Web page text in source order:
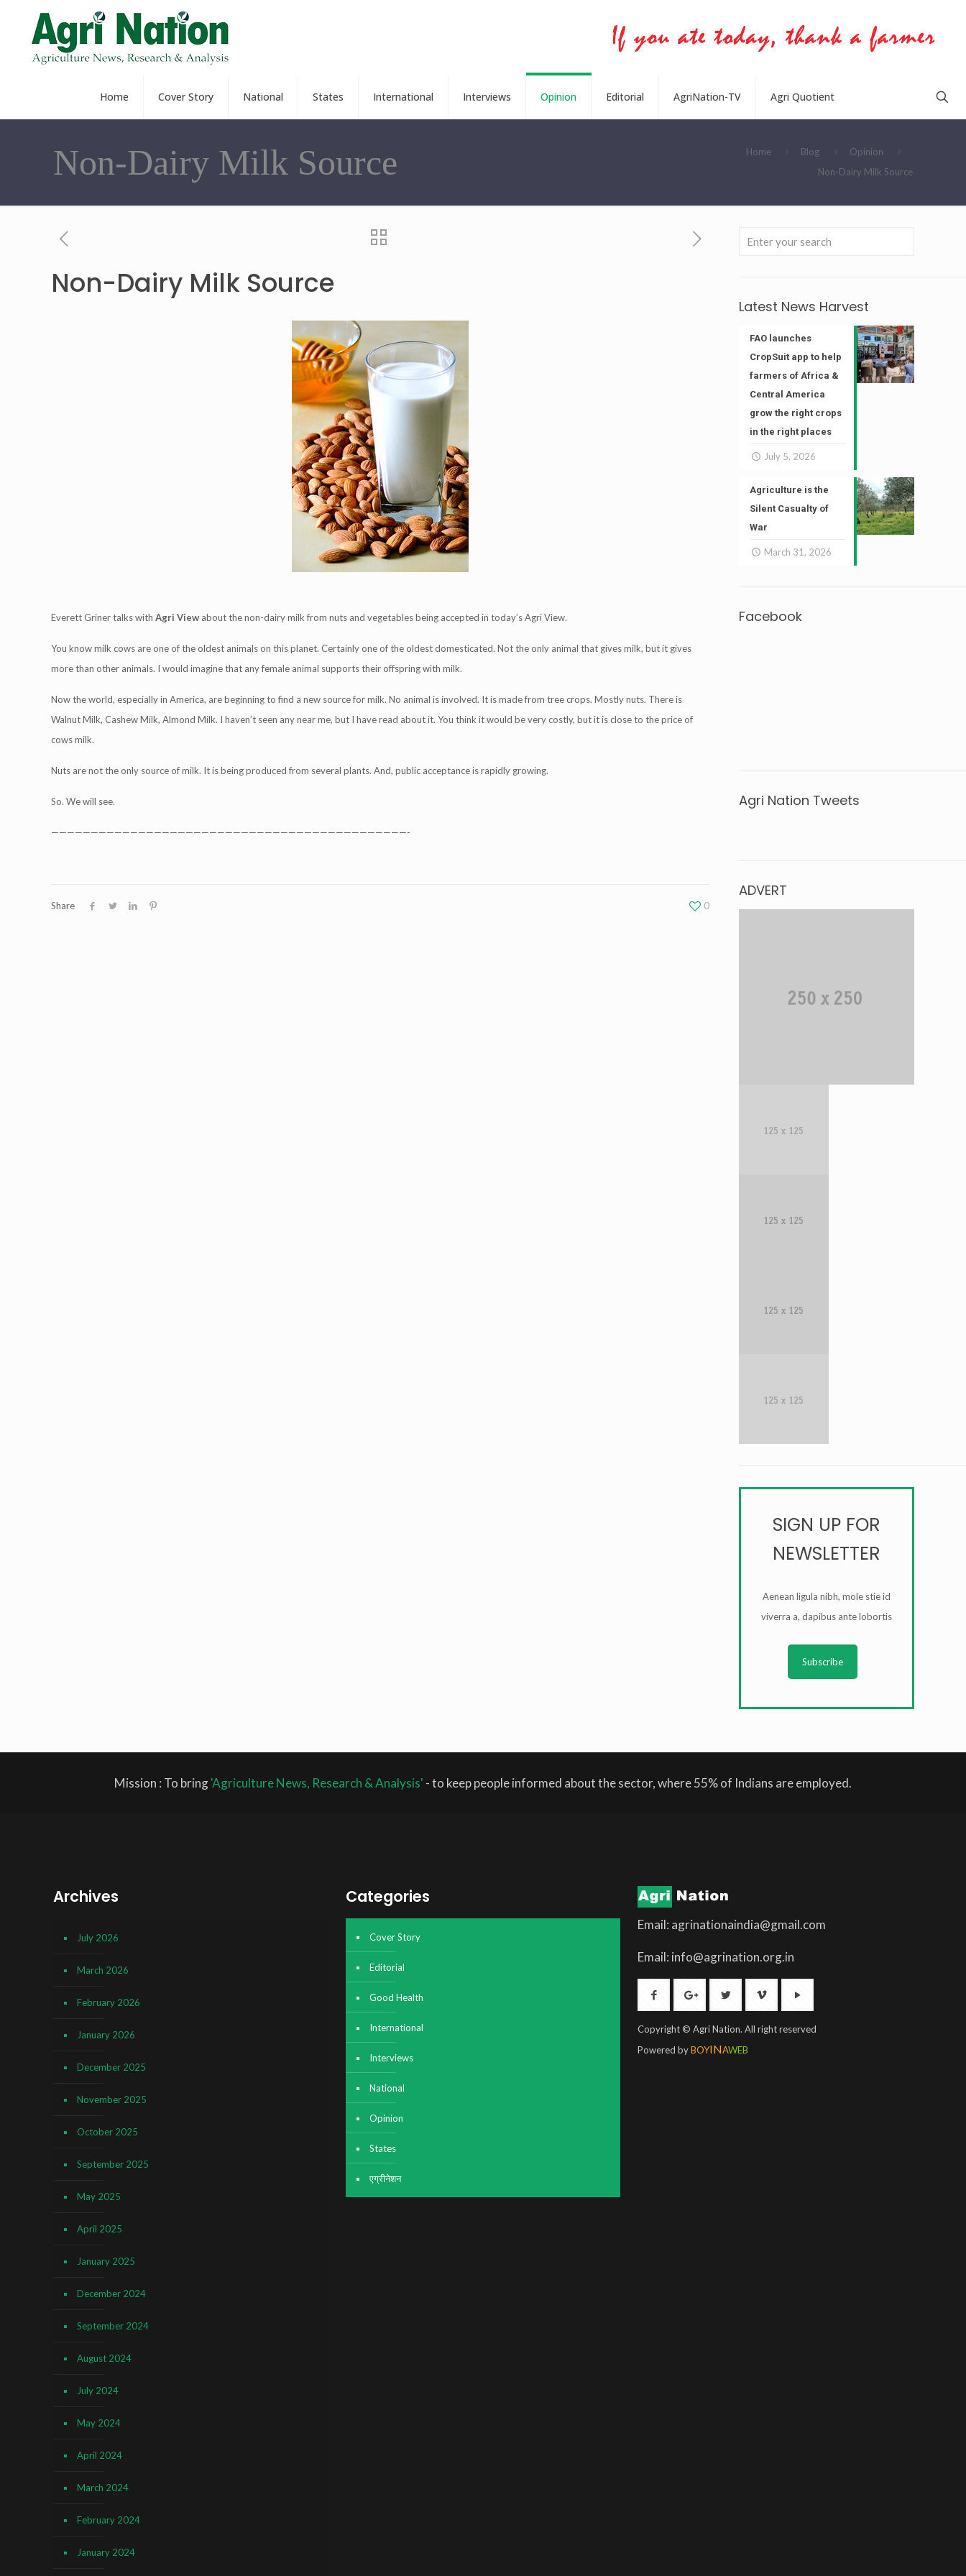
Home Cover Story National States International Interviews Opinion Editorial AgriNation-TV Agri Quotient
Non-Dairy Milk Source Home Blog
Opinion
Non-Dairy Milk Source
Non-Dairy Milk Source
Everett Griner talks withAgri View about the non-dairy milk from nuts and vegetables being accepted in today’s Agri View.
You know milk cows are one of the oldest animals on this planet. Certainly one of the oldest domesticated. Not the only animal that gives milk, but it gives
more than other animals. I would imagine that any female animal supports their offspring with milk.
Now the world, especially in America, are beginning to find a new source for milk. No animal is involved. It is made from tree crops. Mostly nuts. There is
Walnut Milk, Cashew Milk, Almond Milk. I haven’t seen any near me, but I have read about it. You think it would be very costly, but it is close to the price of
cows milk.
Nuts are not the only source of milk. It is being produced from several plants. And, public acceptance is rapidly growing.
So. We will see.
—————————————————————————————————————————————-
Share 0
Latest News Harvest
FAO launches
CropSuit app to help
farmers of Africa &
Central America
grow the right crops
in the right places
July 5, 2026
Agriculture is the
Silent Casualty of
War
March 31, 2026
Facebook
Agri Nation Tweets
ADVERT
SIGN UP FOR
NEWSLETTER
Aenean ligula nibh, mole stie id
viverra a, dapibus ante lobortis
Subscribe
Mission : To bring'Agriculture News, Research & Analysis' - to keep people informed about the sector, where 55% of Indians are employed.
Archives
July 2026
March 2026
February 2026
January 2026
December 2025
November 2025
October 2025
September 2025
May 2025
April 2025
January 2025
December 2024
September 2024
August 2024
July 2024
May 2024
April 2024
March 2024
February 2024
January 2024
Categories
Cover Story
Editorial
Good Health
International
Interviews
National
Opinion
States
एग्रीनेशन
Email: agrinationaindia@gmail.com
Email: info@agrination.org.in
Copyright © Agri Nation. All right reserved
Powered byBOYINAWEB